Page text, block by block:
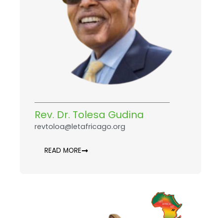
Rev. Dr. Tolesa Gudina
revtoloa@letafricago.org
READ MORE